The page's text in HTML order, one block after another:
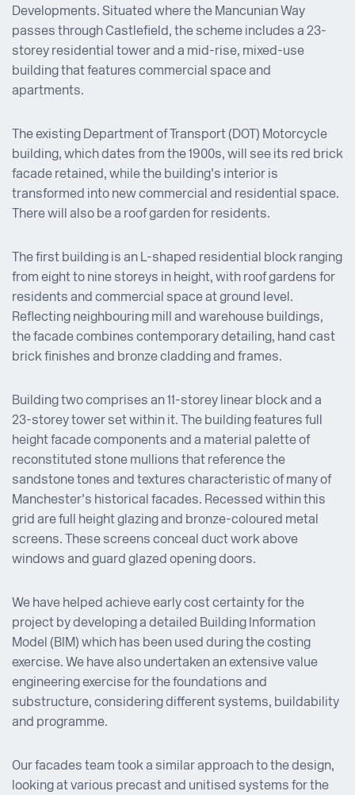
Developments. Situated where the Mancunian Way
passes through Castlefield, the scheme includes a 23-
storey residential tower and a mid-rise, mixed-use
building that features commercial space and
apartments.
The existing Department of Transport (DOT) Motorcycle
building, which dates from the 1900s, will see its red brick
facade retained, while the building’s interior is
transformed into new commercial and residential space.
There will also be a roof garden for residents.
The first building is an L-shaped residential block ranging
from eight to nine storeys in height, with roof gardens for
residents and commercial space at ground level.
Reflecting neighbouring mill and warehouse buildings,
the facade combines contemporary detailing, hand cast
brick finishes and bronze cladding and frames.
Building two comprises an 11-storey linear block and a
23-storey tower set within it. The building features full
height facade components and a material palette of
reconstituted stone mullions that reference the
sandstone tones and textures characteristic of many of
Manchester’s historical facades. Recessed within this
grid are full height glazing and bronze-coloured metal
screens. These screens conceal duct work above
windows and guard glazed opening doors.
We have helped achieve early cost certainty for the
project by developing a detailed Building Information
Model (BIM) which has been used during the costing
exercise. We have also undertaken an extensive value
engineering exercise for the foundations and
substructure, considering different systems, buildability
and programme.
Our facades team took a similar approach to the design,
looking at various precast and unitised systems for the